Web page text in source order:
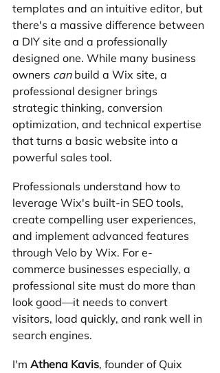
templates and an intuitive editor, but
there's a massive difference between
a DIY site and a professionally
designed one. While many business
owners can build a Wix site, a
professional designer brings
strategic thinking, conversion
optimization, and technical expertise
that turns a basic website into a
powerful sales tool.
Professionals understand how to
leverage Wix's built-in SEO tools,
create compelling user experiences,
and implement advanced features
through Velo by Wix. For e-
commerce businesses especially, a
professional site must do more than
look good—it needs to convert
visitors, load quickly, and rank well in
search engines.
I'm Athena Kavis, founder of Quix